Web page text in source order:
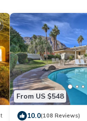
From US $548
10.0(108 Reviews)